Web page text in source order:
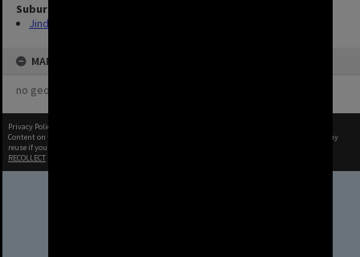
Suburbs
Jindalee
MAP
no geotags or polygons yet
Privacy Policy
Content on this site may be subject to Copyright, please
before any
reuse if you are unsure.
RECOLLECT